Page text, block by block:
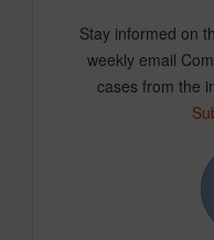
Stay informed on
weekly email
cases from the